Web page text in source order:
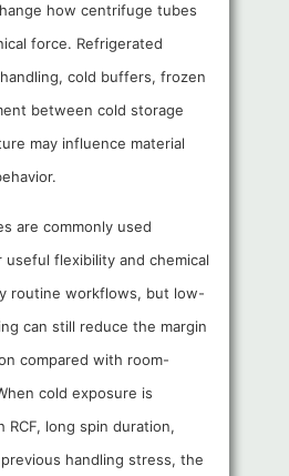
how centrifuge tubes
force. Refrigerated
cold buffers, frozen
between cold storage
may influence material
are commonly used
flexibility and chemical
routine workflows, but low-
can still reduce the margin
compared with room-
cold exposure is
RCF, long spin duration,
handling stress, the